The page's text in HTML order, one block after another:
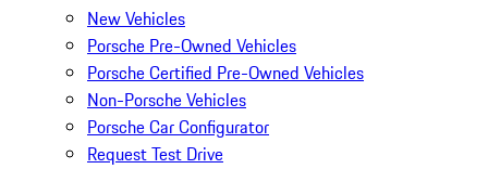
New Vehicles
Porsche Pre-Owned Vehicles
Porsche Certified Pre-Owned Vehicles
Non-Porsche Vehicles
Porsche Car Configurator
Request Test Drive